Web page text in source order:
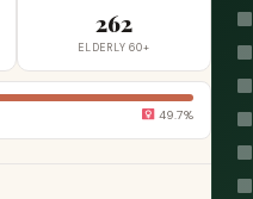
262
ELDERLY 60+
49.7%